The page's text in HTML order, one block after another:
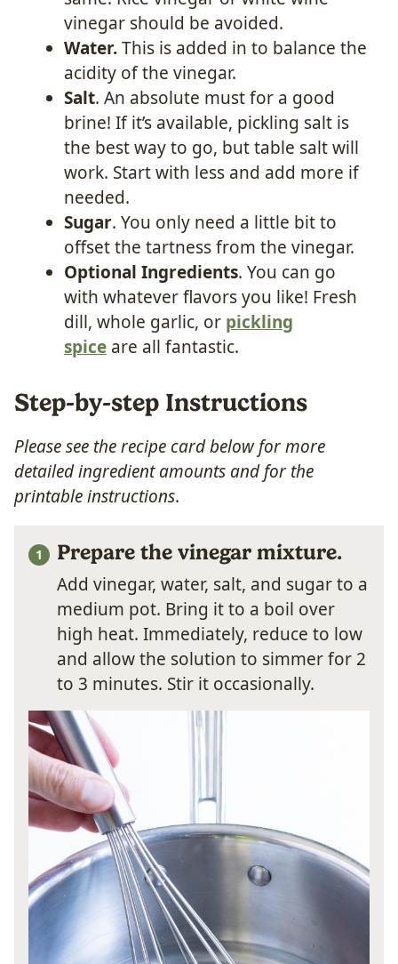
vinegar should be avoided.
Water.This is added in to balance the
acidity of the vinegar.
Salt. An absolute must for a good
brine! If it’s available, pickling salt is
the best way to go, but table salt will
work. Start with less and add more if
needed.
Sugar. You only need a little bit to
offset the tartness from the vinegar.
Optional Ingredients. You can go
with whatever flavors you like! Fresh
dill, whole garlic, or pickling
spice are all fantastic.
Step-by-step Instructions
Please see the recipe card below for more
detailed ingredient amounts and for the
printable instructions.
Prepare the vinegar mixture.
Add vinegar, water, salt, and sugar to a
medium pot. Bring it to a boil over
high heat. Immediately, reduce to low
and allow the solution to simmer for 2
to 3 minutes. Stir it occasionally.